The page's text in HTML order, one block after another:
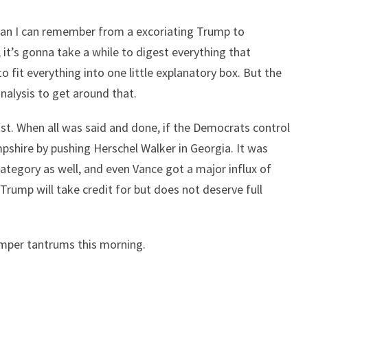
I can remember from a excoriating Trump to
gonna take a while to digest everything that
fit everything into one little explanatory box. But the
to get around that.
When all was said and done, if the Democrats control
by pushing Herschel Walker in Georgia. It was
as well, and even Vance got a major influx of
will take credit for but does not deserve full
tantrums this morning.